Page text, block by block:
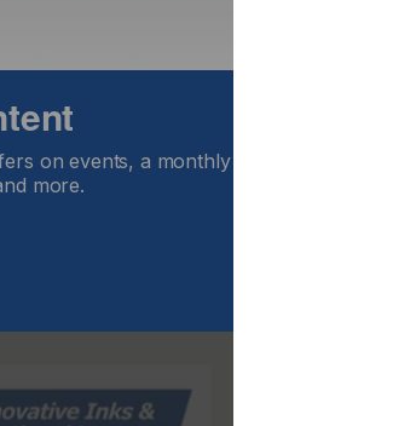
on events, a monthly roundup of the latest
more.